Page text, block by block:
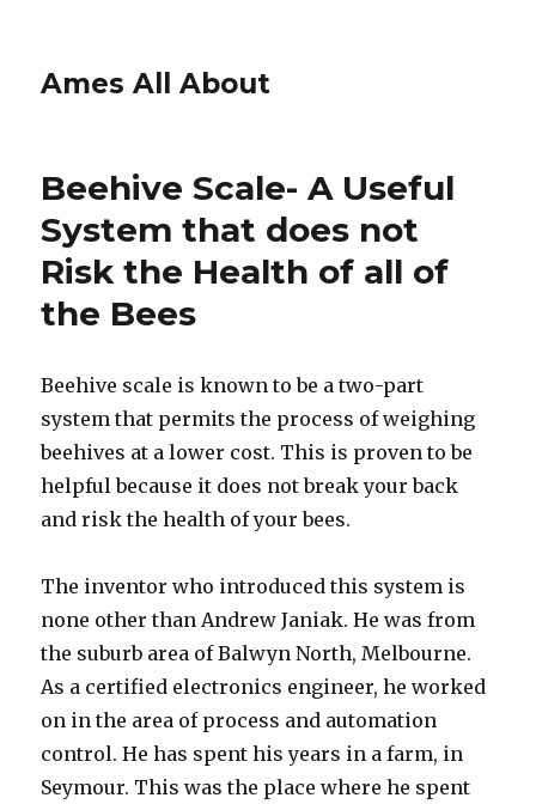
Ames All About
Beehive Scale- A Useful
System that does not
Risk the Health of all of
the Bees
Beehive scale is known to be a two-part
system that permits the process of weighing
beehives at a lower cost. This is proven to be
helpful because it does not break your back
and risk the health of your bees.
The inventor who introduced this system is
none other than Andrew Janiak. He was from
the suburb area of Balwyn North, Melbourne.
As a certified electronics engineer, he worked
on in the area of process and automation
control. He has spent his years in a farm, in
Seymour. This was the place where he spent